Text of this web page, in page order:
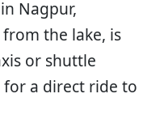
Nagpur,
the lake, is
or shuttle
for a direct ride to